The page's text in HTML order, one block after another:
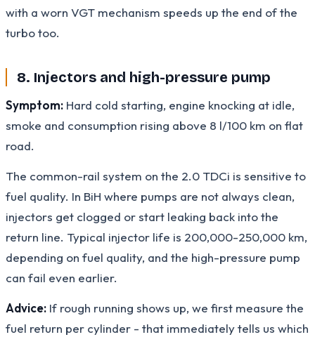
with a worn VGT mechanism speeds up the end of the
turbo too.
8. Injectors and high-pressure pump
Symptom: Hard cold starting, engine knocking at idle,
smoke and consumption rising above 8 l/100 km on flat
road.
The common-rail system on the 2.0 TDCi is sensitive to
fuel quality. In BiH where pumps are not always clean,
injectors get clogged or start leaking back into the
return line. Typical injector life is 200,000-250,000 km,
depending on fuel quality, and the high-pressure pump
can fail even earlier.
Advice: If rough running shows up, we first measure the
fuel return per cylinder - that immediately tells us which